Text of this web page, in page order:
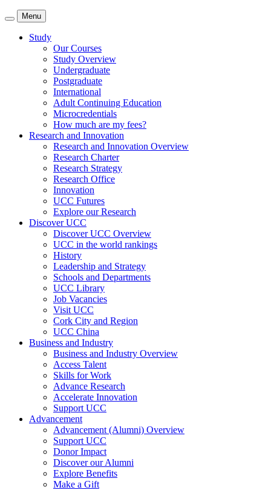
Menu
Study
Our Courses
Study Overview
Undergraduate
Postgraduate
International
Adult Continuing Education
Microcredentials
How much are my fees?
Research and Innovation
Research and Innovation Overview
Research Charter
Research Strategy
Research Office
Innovation
UCC Futures
Explore our Research
Discover UCC
Discover UCC Overview
UCC in the world rankings
History
Leadership and Strategy
Schools and Departments
UCC Library
Job Vacancies
Visit UCC
Cork City and Region
UCC China
Business and Industry
Business and Industry Overview
Access Talent
Skills for Work
Advance Research
Accelerate Innovation
Support UCC
Advancement
Advancement (Alumni) Overview
Support UCC
Donor Impact
Discover our Alumni
Explore Benefits
Make a Gift